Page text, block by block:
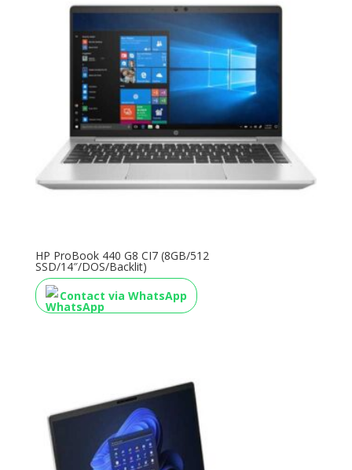
HP ProBook 440 G8 CI7 (8GB/512
SSD/14″/DOS/Backlit)
Contact via WhatsApp